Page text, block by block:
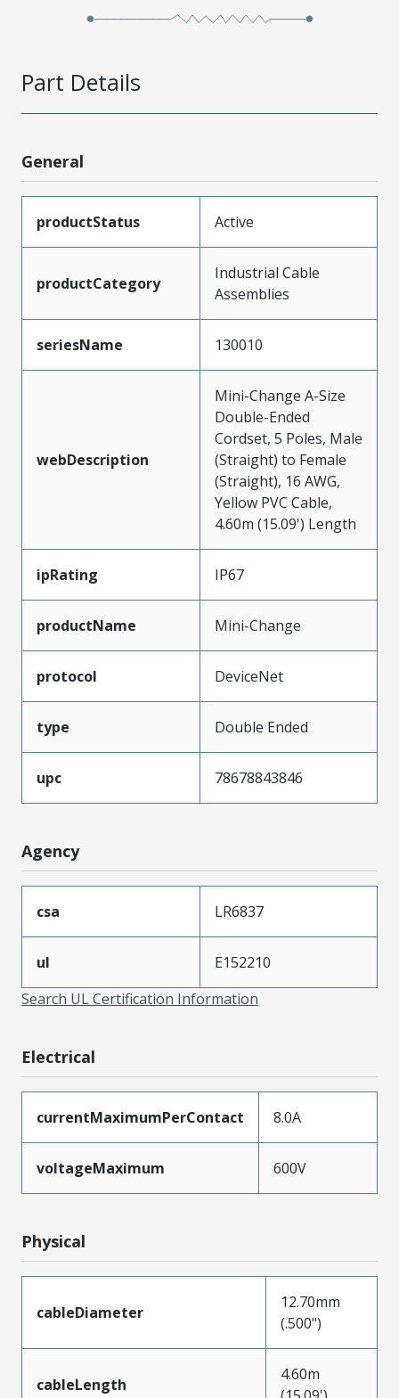
Part Details
General
productStatus Active
productCategory
Industrial Cable
Assemblies
seriesName 130010
webDescription
Mini-Change A-Size
Double-Ended
Cordset, 5 Poles, Male
(Straight) to Female
(Straight), 16 AWG,
Yellow PVC Cable,
4.60m (15.09') Length
ipRating IP67
productName Mini-Change
protocol DeviceNet
type Double Ended
upc 78678843846
Agency
csa LR6837
ul
E152210
Search UL Certification Information
Electrical
currentMaximumPerContact 8.0A
voltageMaximum 600V
Physical
cableDiameter
12.70mm
(.500")
cableLength
4.60m